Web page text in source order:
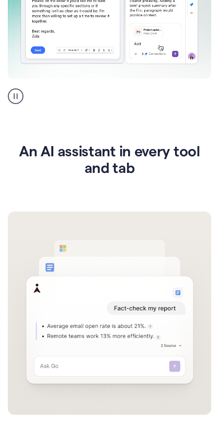
AI
assistant
An AI assistant in every tool
and tab